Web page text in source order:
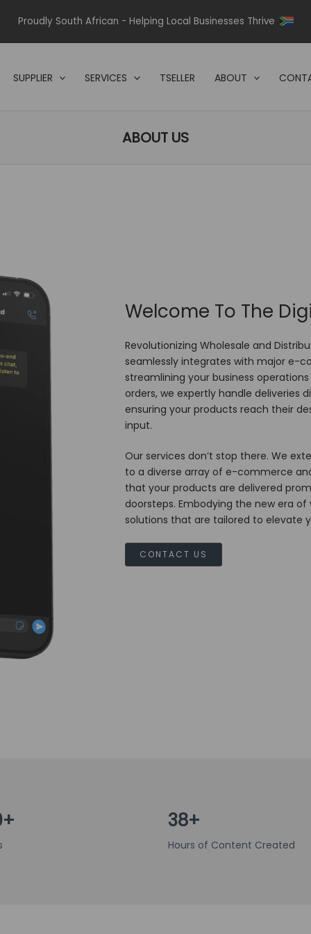
Proudly South African - Helping Local Businesses Thrive
SUPPLIER SERVICES TSELLER ABOUT
ABOUT US
Welcome To The
Revolutionizing Wholesale and
seamlessly integrates with major e-
streamlining your business
orders, we expertly handle deliveries
ensuring your products reach their
input.
Our services don’t stop there. We
to a diverse array of e-commerce
that your products are delivered
doorsteps. Embodying the new era
solutions that are tailored to elevate
CONTACT US
38+
Hours of Content Created